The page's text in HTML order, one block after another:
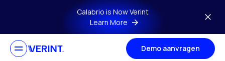
Skip to main contentCalabrio is Now Verint
Learn More
Demo aanvragen